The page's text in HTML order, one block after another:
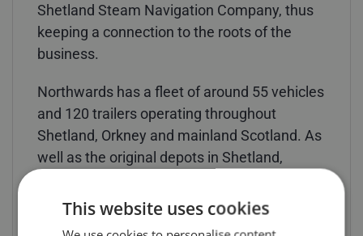
Shetland Steam Navigation Company, thus
keeping a connection to the roots of the
business.
Northwards has a fleet of around 55 vehicles
and 120 trailers operating throughout
Shetland, Orkney and mainland Scotland. As
well as the original depots in Shetland,
facilities were also opened in Inverness in
This website uses cookies